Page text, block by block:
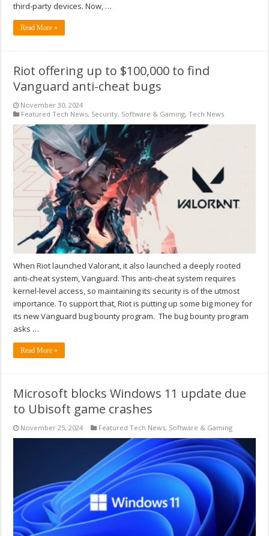
third-party devices. Now, …
Read More »
Riot offering up to $100,000 to find
Vanguard anti-cheat bugs
November 30, 2024
Featured Tech News, Security, Software & Gaming,Tech News
When Riot launched Valorant, it also launched a deeply rooted
anti-cheat system, Vanguard. This anti-cheat system requires
kernel-level access, so maintaining its security is of the utmost
importance. To support that, Riot is putting up some big money for
its new Vanguard bug bounty program. The bug bounty program
asks …
Read More »
Microsoft blocks Windows 11 update due
to Ubisoft game crashes
November 25, 2024 Featured Tech News, Software & Gaming